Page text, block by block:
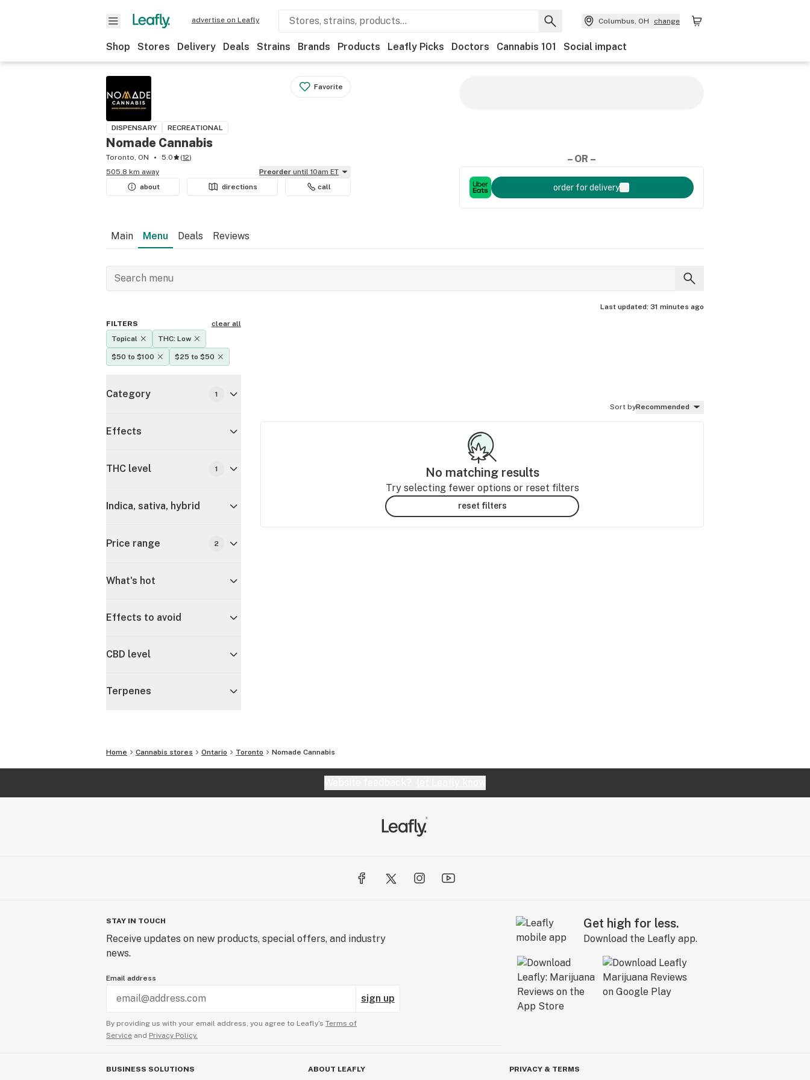
advertise on Leafly Columbus, OH change
Shop Stores Delivery Deals Strains Brands Products Leafly Picks Doctors Cannabis 101 Social impact
Favorite
DISPENSARY RECREATIONAL
Nomade Cannabis
Toronto, ON 5.0 (12)
505.8 km away
Preorder until 10am ET
about
directions call
– OR –
order for delivery
Main Menu Deals Reviews
Last updated: 31 minutes ago
FILTERS
clear all
Topical
THC: Low
$50 to $100 $25 to $50
Category 1
Effects
THC level 1
Indica, sativa, hybrid
Price range 2
What's hot
Effects to avoid
CBD level
Terpenes
Sort byRecommended
No matching results
Try selecting fewer options or reset filters
reset filters
Home Cannabis stores Ontario Toronto Nomade Cannabis
STAY IN TOUCH
Receive updates on new products, special offers, and industry
news.
Email address
sign up
By providing us with your email address, you agree to Leafly’s Terms of
Service and Privacy Policy.
Get high for less.
Download the Leafly app.
BUSINESS SOLUTIONS ABOUT LEAFLY PRIVACY & TERMS